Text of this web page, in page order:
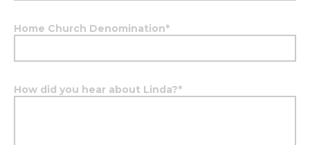
Home Church Denomination*
How did you hear about Linda?*